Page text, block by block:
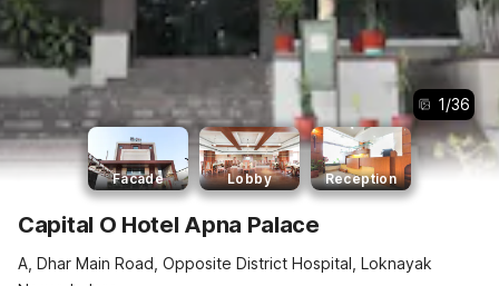
1/36
Facade Lobby Reception
Capital O Hotel Apna Palace
A, Dhar Main Road, Opposite District Hospital, Loknayak